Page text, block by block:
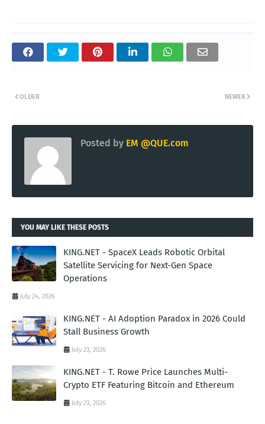
NEWER
OLDER
Posted by EM @QUE.com
YOU MAY LIKE THESE POSTS
KING.NET - SpaceX Leads Robotic Orbital
Satellite Servicing for Next-Gen Space
Operations
July 24, 2026
KING.NET - AI Adoption Paradox in 2026 Could
Stall Business Growth
July 23, 2026
KING.NET - T. Rowe Price Launches Multi-
Crypto ETF Featuring Bitcoin and Ethereum
July 23, 2026